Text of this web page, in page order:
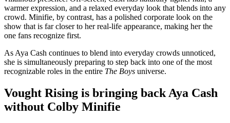
warmer expression, and a relaxed everyday look that blends into any
crowd. Minifie, by contrast, has a polished corporate look on the
show that is far closer to her real-life appearance, making her the
one fans recognize first.
As Aya Cash continues to blend into everyday crowds unnoticed,
she is simultaneously preparing to step back into one of the most
recognizable roles in the entire The Boys universe.
Vought Rising is bringing back Aya Cash
without Colby Minifie